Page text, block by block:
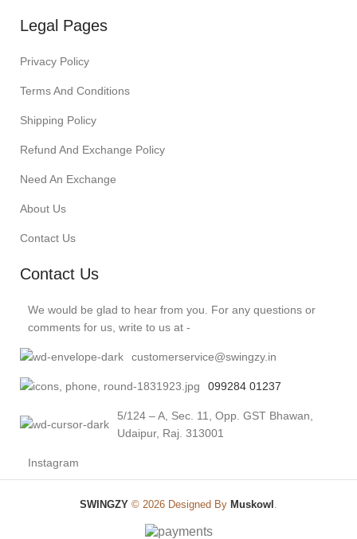
Legal Pages
Privacy Policy
Terms And Conditions
Shipping Policy
Refund And Exchange Policy
Need An Exchange
About Us
Contact Us
Contact Us
We would be glad to hear from you. For any questions or
comments for us, write to us at -
customerservice@swingzy.in
099284 01237
5/124 – A, Sec. 11, Opp. GST Bhawan,
Udaipur, Raj. 313001
Instagram
SWINGZY © 2026 Designed By Muskowl .